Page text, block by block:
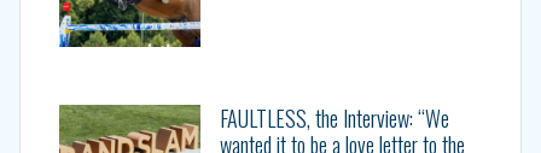
FAULTLESS, the Interview: “We
wanted it to be a love letter to the